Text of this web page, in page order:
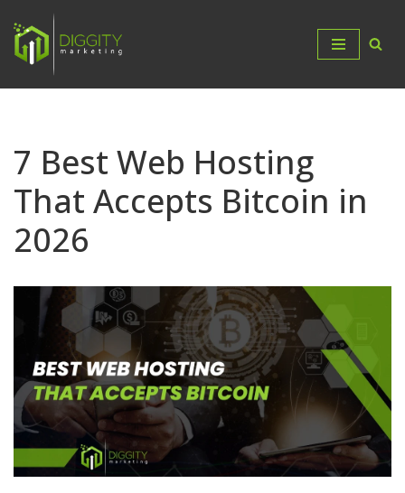
Skip
content
7 Best Web Hosting
That Accepts Bitcoin in
2026